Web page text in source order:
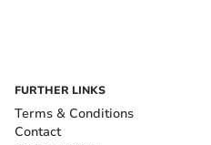
FURTHER LINKS
Terms & Conditions
Contact